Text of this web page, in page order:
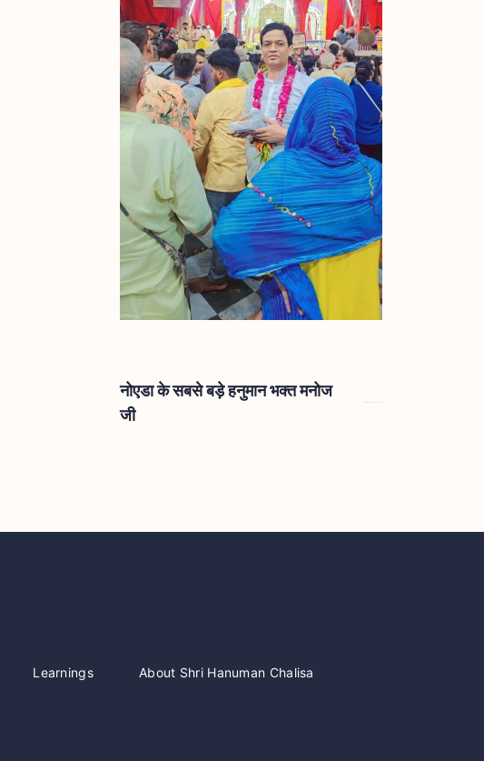
नोएडा के सबसे बड़े हनुमान भक्त मनोज
जी
Learnings About Shri Hanuman Chalisa